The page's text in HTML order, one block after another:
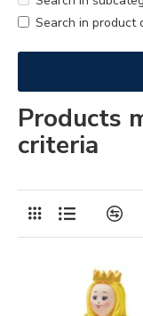
Search in product
Products
criteria